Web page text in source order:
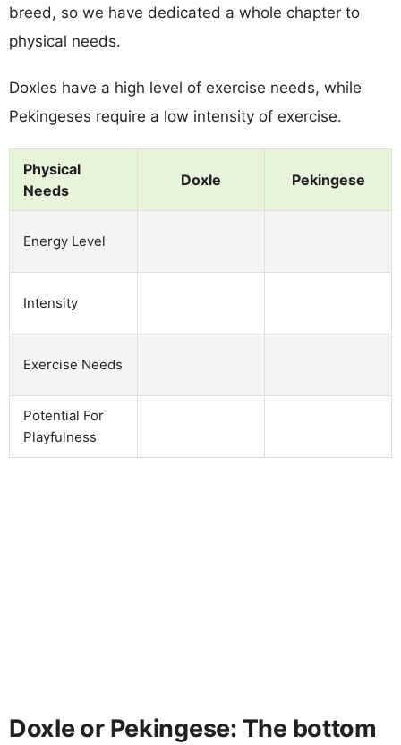
breed, so we have dedicated a whole chapter to
physical needs.
Doxles have a high level of exercise needs, while
Pekingeses require a low intensity of exercise.
Physical
Needs
Doxle Pekingese
Energy Level
Intensity
Exercise Needs
Potential For
Playfulness
Doxle or Pekingese: The bottom